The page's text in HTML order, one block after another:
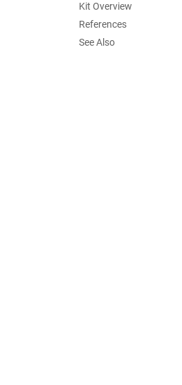
Kit Overview
References
See Also